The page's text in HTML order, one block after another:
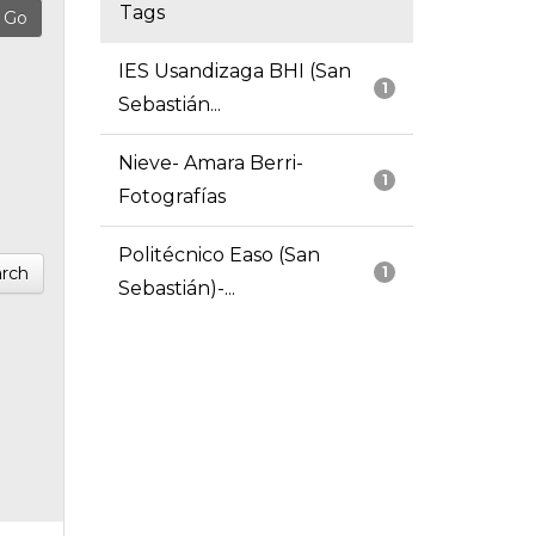
Tags
1
IES Usandizaga BHI (San
Sebastián...
1
Nieve- Amara Berri-
Fotografías
1
Politécnico Easo (San
Sebastián)-...